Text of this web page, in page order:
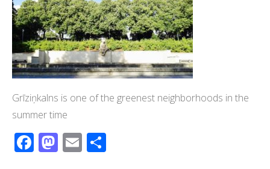
Grīziņkalns is one of the greenest neighborhoods in the
summer time
Facebook
Mastodon
Email